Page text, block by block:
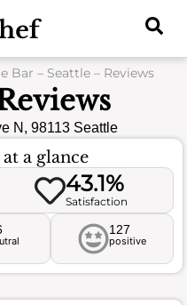
Bar – Seattle – Reviews
N, 98113 Seattle
at a glance
43.1%
Satisfaction
127
positive